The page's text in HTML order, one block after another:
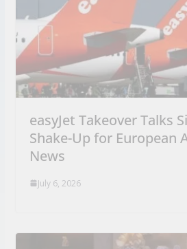
easyJet Takeover Talks
Shake-Up for European
News
July 6, 2026